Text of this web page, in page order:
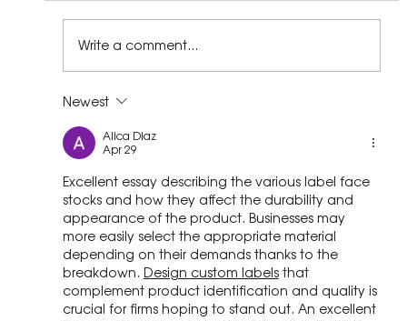
PLASTIC SCHOOL SHOES BRIGHTEN
Write a comment...
Newest
Alica Diaz
Apr 29
Excellent essay describing the various label face
stocks and how they affect the durability and
appearance of the product. Businesses may
more easily select the appropriate material
depending on their demands thanks to the
breakdown. Design custom labels that
complement product identification and quality is
crucial for firms hoping to stand out. An excellent